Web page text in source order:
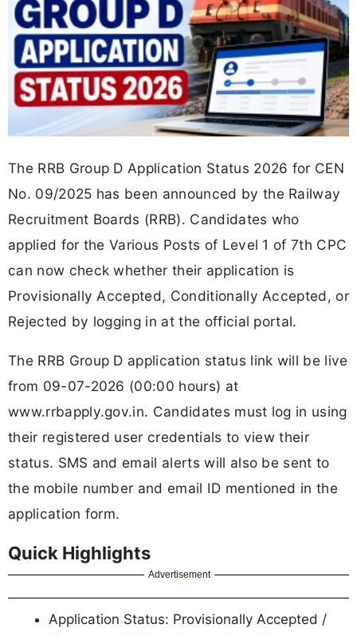
The RRB Group D Application Status 2026 for CEN
No. 09/2025 has been announced by the Railway
Recruitment Boards (RRB). Candidates who
applied for the Various Posts of Level 1 of 7th CPC
can now check whether their application is
Provisionally Accepted, Conditionally Accepted, or
Rejected by logging in at the official portal.
The RRB Group D application status link will be live
from 09-07-2026 (00:00 hours) at
www.rrbapply.gov.in. Candidates must log in using
their registered user credentials to view their
status. SMS and email alerts will also be sent to
the mobile number and email ID mentioned in the
application form.
Quick Highlights
Advertisement
Application Status: Provisionally Accepted /